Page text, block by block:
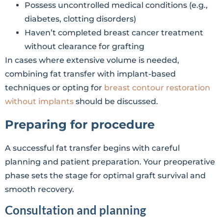
Possess uncontrolled medical conditions (e.g.,
diabetes, clotting disorders)
Haven’t completed breast cancer treatment
without clearance for grafting
In cases where extensive volume is needed,
combining fat transfer with implant-based
techniques or opting for breast contour restoration
without implants should be discussed.
Preparing for procedure
A successful fat transfer begins with careful
planning and patient preparation. Your preoperative
phase sets the stage for optimal graft survival and
smooth recovery.
Consultation and planning